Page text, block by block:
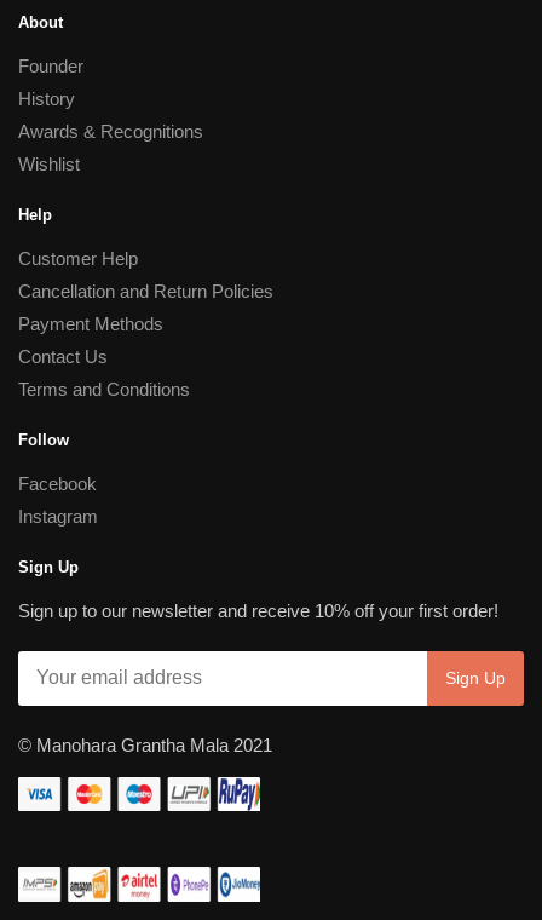
About
Founder
History
Awards & Recognitions
Wishlist
Help
Customer Help
Cancellation and Return Policies
Payment Methods
Contact Us
Terms and Conditions
Follow
Facebook
Instagram
Sign Up
Sign up to our newsletter and receive 10% off your first order!
© Manohara Grantha Mala 2021